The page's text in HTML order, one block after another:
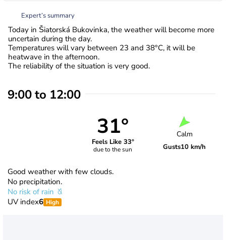
Expert’s summary
Today in Šiatorská Bukovinka, the weather will become more
uncertain during the day.
Temperatures will vary between 23 and 38°C, it will be
heatwave in the afternoon.
The reliability of the situation is very good.
9:00 to 12:00
31°
Feels Like 33°
due to the sun
Calm
Gusts10 km/h
Good weather with few clouds.
No precipitation.
No risk of rain
UV index6 High